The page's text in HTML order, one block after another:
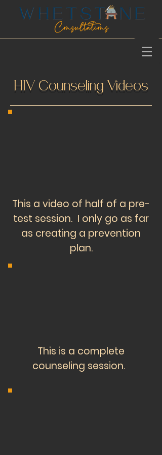
HIV Counseling Videos
This a video of half of a pre-
test session. I only go as far
as creating a prevention
plan.
This is a complete
counseling session.